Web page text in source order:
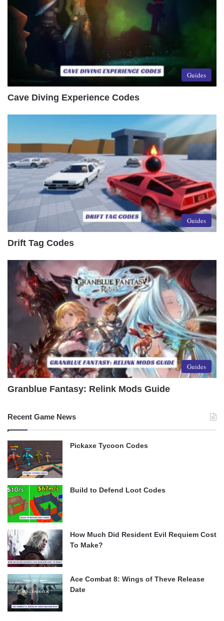
Guides
Cave Diving Experience Codes
Guides
Drift Tag Codes
Guides
Granblue Fantasy: Relink Mods Guide
Recent Game News
Pickaxe Tycoon Codes
Build to Defend Loot Codes
How Much Did Resident Evil Requiem Cost
To Make?
Ace Combat 8: Wings of Theve Release
Date